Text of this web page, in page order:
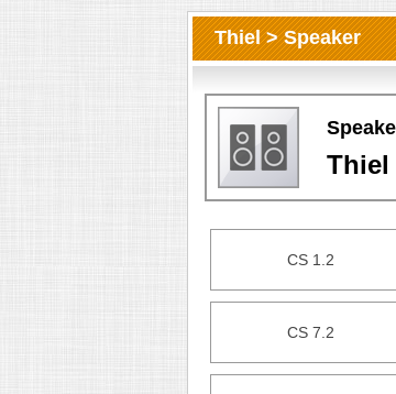
Thiel > Speaker
Thiel
CS 1.2
CS 7.2